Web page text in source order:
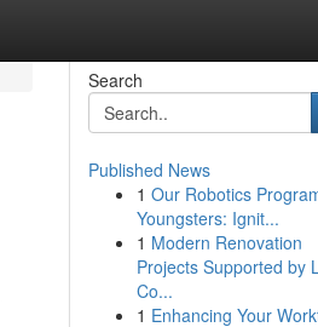
Search
Published News
1 Our Robotics
Youngsters: Ignit...
1 Modern Renovation
Projects Supported by
Co...
1 Enhancing Your